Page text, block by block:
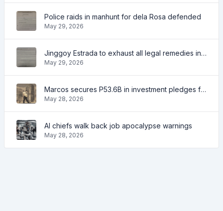
Police raids in manhunt for dela Rosa defended
May 29, 2026
Jinggoy Estrada to exhaust all legal remedies in facing plunder charges
May 29, 2026
Marcos secures P53.6B in investment pledges from Japanese firms
May 28, 2026
AI chiefs walk back job apocalypse warnings
May 28, 2026